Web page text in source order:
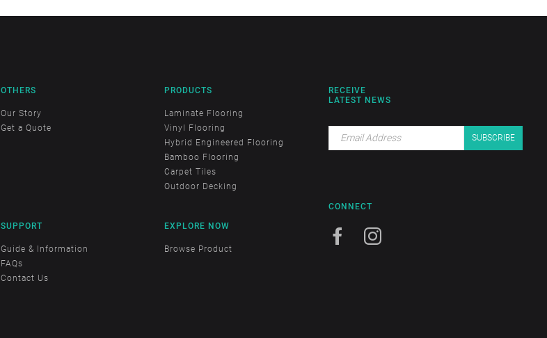
OTHERS
Our Story
Get a Quote
PRODUCTS
Laminate Flooring
Vinyl Flooring
Hybrid Engineered Flooring
Bamboo Flooring
Carpet Tiles
Outdoor Decking
SUPPORT
Guide & Information
FAQs
Contact Us
EXPLORE NOW
Browse Product
RECEIVE
LATEST NEWS
CONNECT